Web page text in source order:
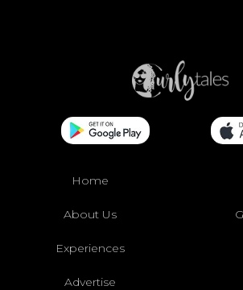
Home
About Us
Experiences
Advertise